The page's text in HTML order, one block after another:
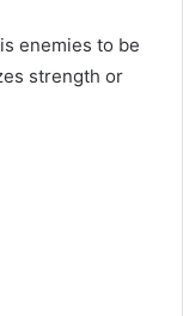
enemies to be
strength or